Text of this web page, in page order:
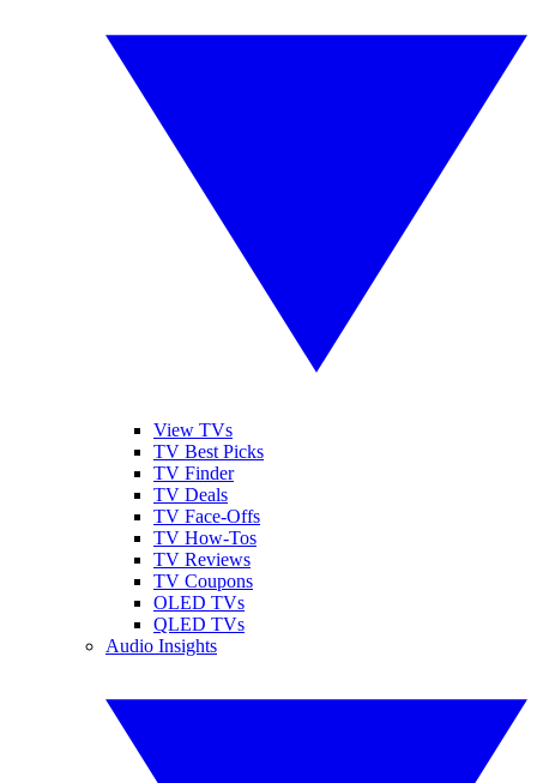
View TVs
TV Best Picks
TV Finder
TV Deals
TV Face-Offs
TV How-Tos
TV Reviews
TV Coupons
OLED TVs
QLED TVs
Audio Insights